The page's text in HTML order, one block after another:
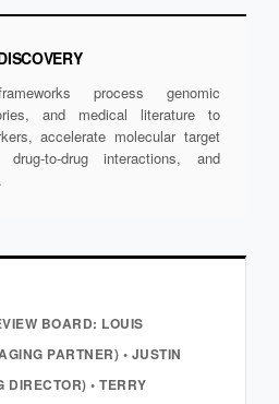
process genomic
and medical literature to
accelerate molecular target
drug-to-drug interactions, and
BOARD: LOUIS
PARTNER) • JUSTIN
• TERRY